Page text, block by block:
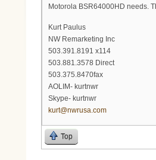
Motorola BSR64000HD needs.
Kurt Paulus
NW Remarketing Inc
503.391.8191 x114
503.881.3578 Direct
503.375.8470fax
AOLIM- kurtnwr
Skype- kurtnwr
kurt@nwrusa.com
Top